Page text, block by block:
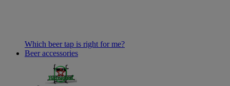
Which beer tap is right for me?
Beer accessories